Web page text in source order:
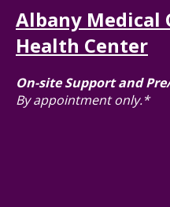
Albany Medical
Health Center
On-site Support and
By appointment only.*